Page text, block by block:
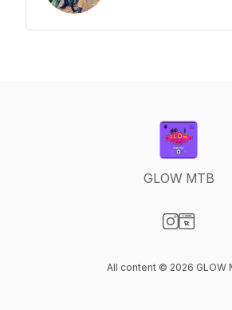
GLOW MTB
All content © 2026 GLOW